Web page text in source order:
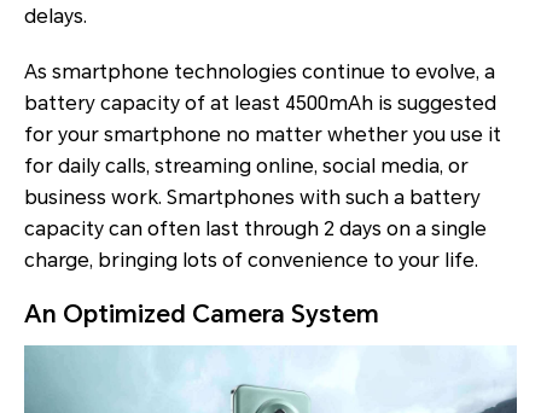
delays.
As smartphone technologies continue to evolve, a
battery capacity of at least 4500mAh is suggested
for your smartphone no matter whether you use it
for daily calls, streaming online, social media, or
business work. Smartphones with such a battery
capacity can often last through 2 days on a single
charge, bringing lots of convenience to your life.
An Optimized Camera System